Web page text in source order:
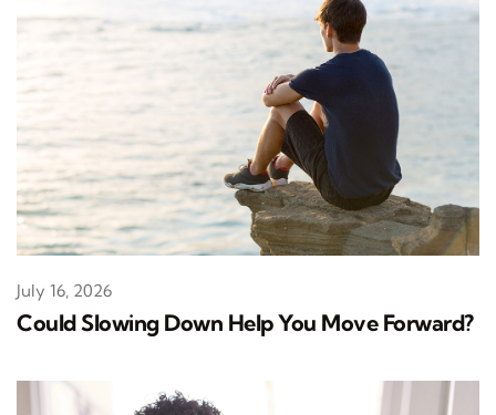
Could Slowing Down Help You Move Forward?
July 16, 2026